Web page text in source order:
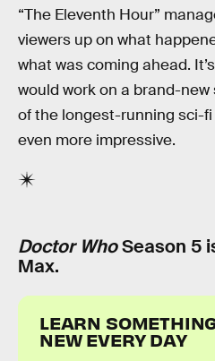
“The Eleventh Hour”
viewers up on what
what was coming ahead.
would work on a brand-new
of the longest-running sci-
even more impressive.
Doctor WhoSeason 5
Max.
LEARN
NEW EVERY DAY